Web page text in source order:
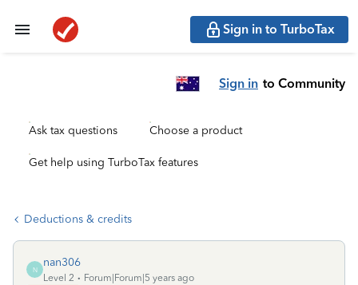
Sign in to TurboTax
Sign in to Community
Ask tax questions Choose a product
Get help using TurboTax features
Deductions & credits
N
nan306
Level 2
Forum|Forum|5 years ago